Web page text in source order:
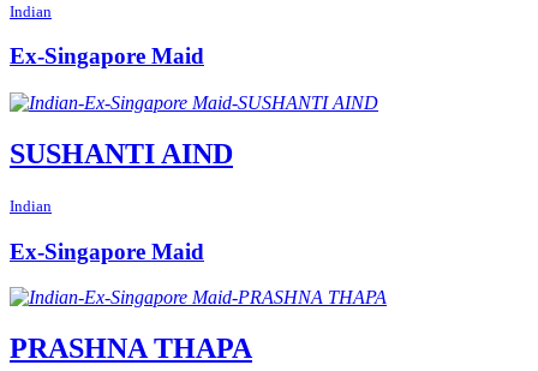
Indian
Ex-Singapore Maid
SUSHANTI AIND
Indian
Ex-Singapore Maid
PRASHNA THAPA